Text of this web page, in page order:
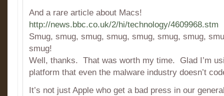
And a rare article about Macs!
http://news.bbc.co.uk/2/hi/technology/4609968.stm
Smug, smug, smug, smug, smug, smug, smug,
smug!
Well, thanks. That was worth my time. Glad I’m
platform that even the malware industry doesn’t
It’s not just Apple who get a bad press in our